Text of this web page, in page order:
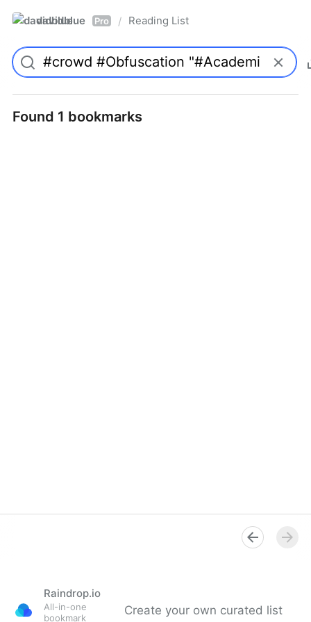
davidblue Pro / Reading List
Found 1 bookmarks
Raindrop.io
All-in-one
bookmark
Create your own curated list